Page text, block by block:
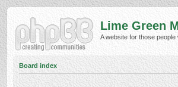
Lime Green
A website for those
Board index